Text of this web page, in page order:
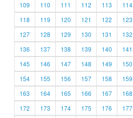
109
110 111 112 113 114
118
119 120 121 122 123
127
128 129 130 131 132
136
137 138 139 140 141
145
146 147 148 149 150
154
155 156 157 158 159
163
164 165 166 167 168
172
173 174 175 176 177